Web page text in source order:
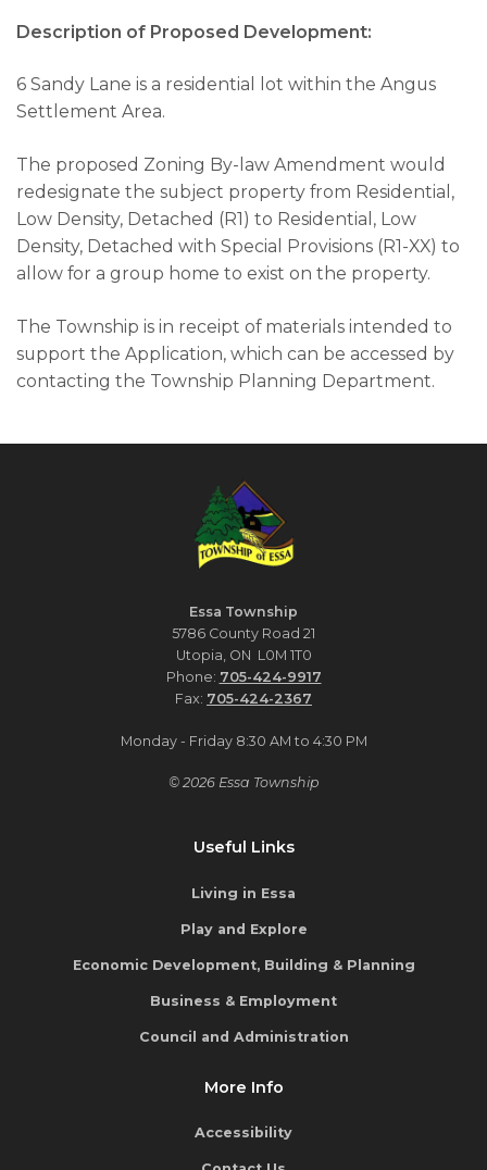
Description of Proposed Development:
6 Sandy Lane is a residential lot within the Angus
Settlement Area.
The proposed Zoning By-law Amendment would
redesignate the subject property from Residential,
Low Density, Detached (R1) to Residential, Low
Density, Detached with Special Provisions (R1-XX) to
allow for a group home to exist on the property.
The Township is in receipt of materials intended to
support the Application, which can be accessed by
contacting the Township Planning Department.
Essa Township
5786 County Road 21
Utopia, ON L0M 1T0
Phone: 705-424-9917
Fax: 705-424-2367
Monday - Friday 8:30 AM to 4:30 PM
© 2026 Essa Township
Useful Links
Living in Essa
Play and Explore
Economic Development, Building & Planning
Business & Employment
Council and Administration
More Info
Accessibility